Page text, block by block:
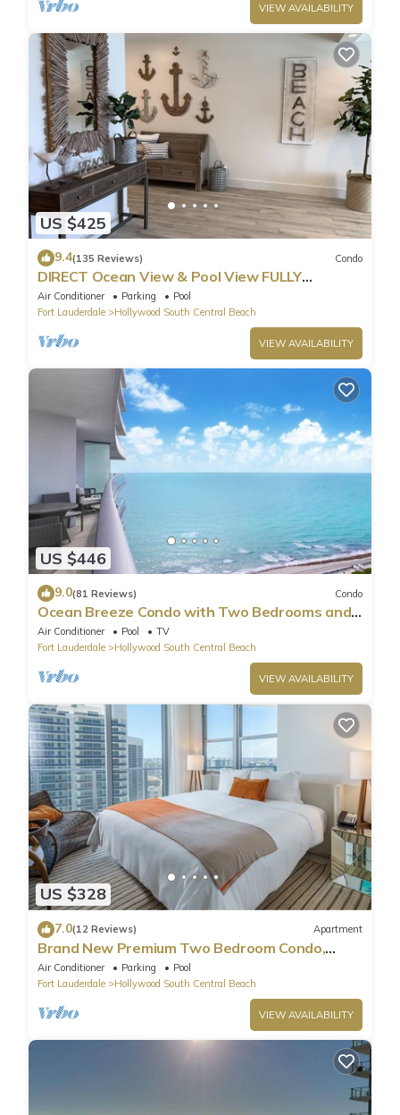
VIEW AVAILABILITY
US $425
9.4(135 Reviews) Condo
DIRECT Ocean View & Pool View FULLY
Remodeled Condo!
Air Conditioner Parking
Pool
Fort Lauderdale
Hollywood South Central Beach
VIEW AVAILABILITY
US $446
9.0(81 Reviews) Condo
Ocean Breeze Condo with Two Bedrooms and
Pool
Air Conditioner Pool
TV
Fort Lauderdale
Hollywood South Central Beach
VIEW AVAILABILITY
US $328
7.0(12 Reviews) Apartment
Brand New Premium Two Bedroom Condo,
Beach Side
Air Conditioner Parking
Pool
Fort Lauderdale
Hollywood South Central Beach
VIEW AVAILABILITY